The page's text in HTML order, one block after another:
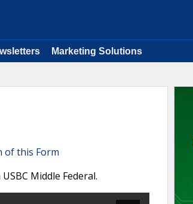
Marketing Solutions
of this Form
Middle Federal.